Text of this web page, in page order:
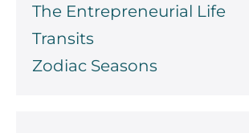
The Entrepreneurial Life
Transits
Zodiac Seasons